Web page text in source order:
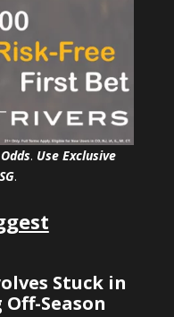
. Use Exclusive
.
Stuck in
Season